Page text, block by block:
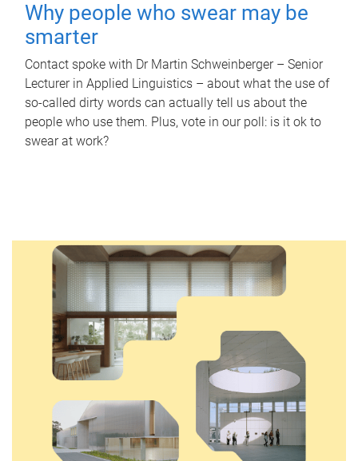
Why people who swear may be
smarter
Contact spoke with Dr Martin Schweinberger – Senior
Lecturer in Applied Linguistics – about what the use of
so-called dirty words can actually tell us about the
people who use them. Plus, vote in our poll: is it ok to
swear at work?